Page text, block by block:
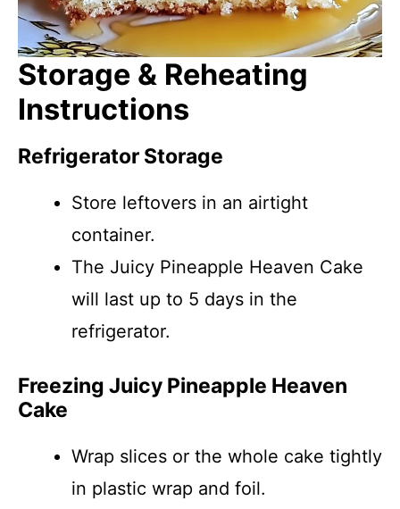
Storage & Reheating
Instructions
Refrigerator Storage
Store leftovers in an airtight
container.
The Juicy Pineapple Heaven Cake
will last up to 5 days in the
refrigerator.
Freezing Juicy Pineapple Heaven
Cake
Wrap slices or the whole cake tightly
in plastic wrap and foil.